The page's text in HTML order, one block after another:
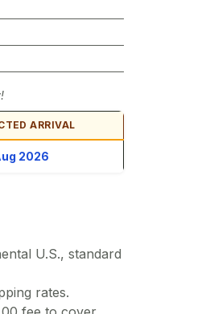
ARRIVAL
2026
U.S., standard
rates.